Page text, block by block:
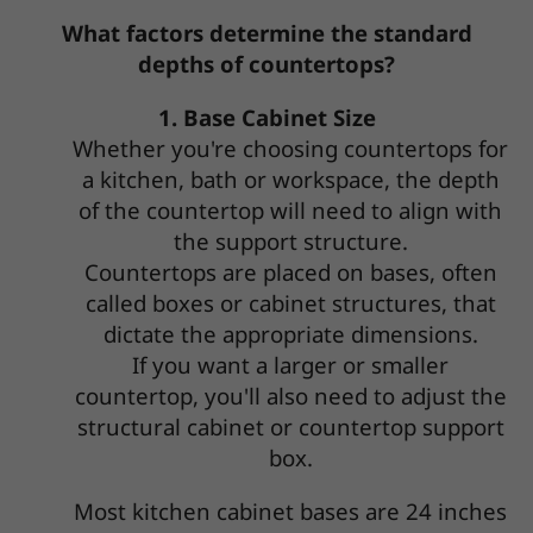
What factors determine the standard
depths of countertops?
1. Base Cabinet Size
Whether you're choosing countertops for
a kitchen, bath or workspace, the depth
of the countertop will need to align with
the support structure.
Countertops are placed on bases, often
called boxes or cabinet structures, that
dictate the appropriate dimensions.
If you want a larger or smaller
countertop, you'll also need to adjust the
structural cabinet or countertop support
box.
Most kitchen cabinet bases are 24 inches